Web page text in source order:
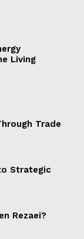
Living
Trade
Strategic
Rezaei?